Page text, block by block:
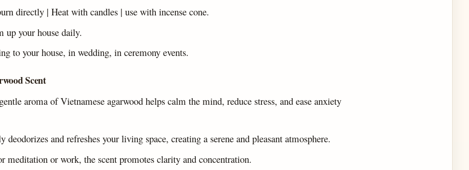
directly | Heat with candles | use with incense cone.
up your house daily.
to your house, in wedding, in ceremony events.
Scent
aroma of Vietnamese agarwood helps calm the mind, reduce stress, and ease anxiety
and refreshes your living space, creating a serene and pleasant atmosphere.
meditation or work, the scent promotes clarity and concentration.